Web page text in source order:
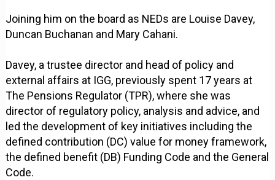
Joining him on the board as NEDs are Louise Davey,
Duncan Buchanan and Mary Cahani.
Davey, a trustee director and head of policy and
external affairs at IGG, previously spent 17 years at
The Pensions Regulator (TPR), where she was
director of regulatory policy, analysis and advice, and
led the development of key initiatives including the
defined contribution (DC) value for money framework,
the defined benefit (DB) Funding Code and the General
Code.